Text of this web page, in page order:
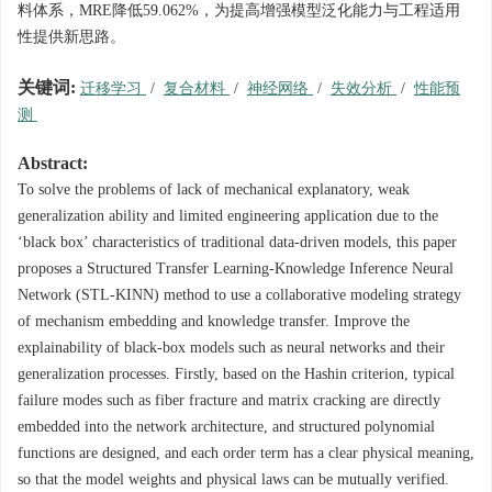
料体系，MRE降低59.062%，为提高增强模型泛化能力与工程适用
性提供新思路。
关键词: 迁移学习 / 复合材料 / 神经网络 / 失效分析 /性能预
测
Abstract:
To solve the problems of lack of mechanical explanatory, weak
generalization ability and limited engineering application due to the
‘black box’ characteristics of traditional data-driven models, this paper
proposes a Structured Transfer Learning-Knowledge Inference Neural
Network (STL-KINN) method to use a collaborative modeling strategy
of mechanism embedding and knowledge transfer. Improve the
explainability of black-box models such as neural networks and their
generalization processes. Firstly, based on the Hashin criterion, typical
failure modes such as fiber fracture and matrix cracking are directly
embedded into the network architecture, and structured polynomial
functions are designed, and each order term has a clear physical meaning,
so that the model weights and physical laws can be mutually verified.